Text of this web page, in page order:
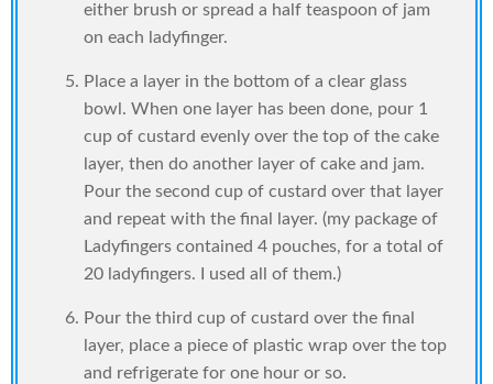
either brush or spread a half teaspoon of jam
on each ladyfinger.
Place a layer in the bottom of a clear glass
bowl. When one layer has been done, pour 1
cup of custard evenly over the top of the cake
layer, then do another layer of cake and jam.
Pour the second cup of custard over that layer
and repeat with the final layer. (my package of
Ladyfingers contained 4 pouches, for a total of
20 ladyfingers. I used all of them.)
Pour the third cup of custard over the final
layer, place a piece of plastic wrap over the top
and refrigerate for one hour or so.